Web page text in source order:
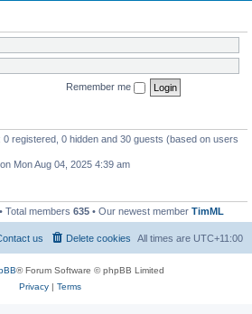
Remember me
0 registered, 0 hidden and 30 guests (based on users
on Mon Aug 04, 2025 4:39 am
• Total members 635 • Our newest member TimML
All times are UTC+11:00
Delete cookies
us
® Forum Software © phpBB Limited
Privacy| Terms